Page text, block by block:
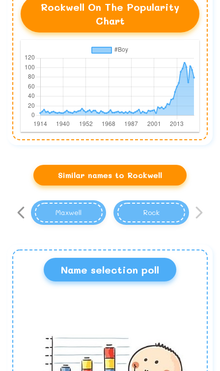
Rockwell On The Popularity
Chart
Similar names to Rockwell
Maxwell Rock
Name selection poll